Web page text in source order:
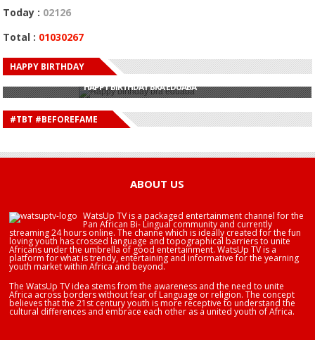
Today : 02126
Total : 01030267
HAPPY BIRTHDAY
HAPPY BIRTHDAY JOHN DUMELO
HAPPY BIRTHDAY BRA EDUABA
HAPPY BIRTHDAY DEE MONEEY
HAPPY BIRTHDAY STONEBWOY
HAPPY BIRTHDAY SALIFU
HAPPY BIRTHDAY JOHN DUMELO
#TBT #BEFOREFAME
ABOUT US
WatsUp TV is a packaged entertainment channel for the
Pan African Bi- Lingual community and currently
streaming 24 hours online. The channe which is ideally created for the fun
loving youth has crossed language and topographical barriers to unite
Africans under the umbrella of good entertainment. WatsUp TV is a
platform for what is trendy, entertaining and informative for the yearning
youth market within Africa and beyond.
The WatsUp TV idea stems from the awareness and the need to unite
Africa across borders without fear of Language or religion. The concept
believes that the 21st century youth is more receptive to understand the
cultural differences and embrace each other as a united youth of Africa.